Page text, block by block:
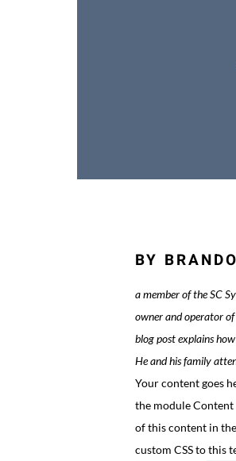
BY
a member of the SC
owner and operator
blog post explains
He and his family
Your content goes
the module Content
of this content in
custom CSS to this